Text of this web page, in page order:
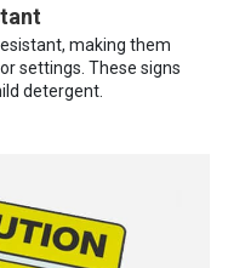
making them
settings. These signs
detergent.